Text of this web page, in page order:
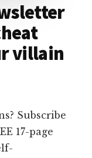
villain
Subscribe
17-page